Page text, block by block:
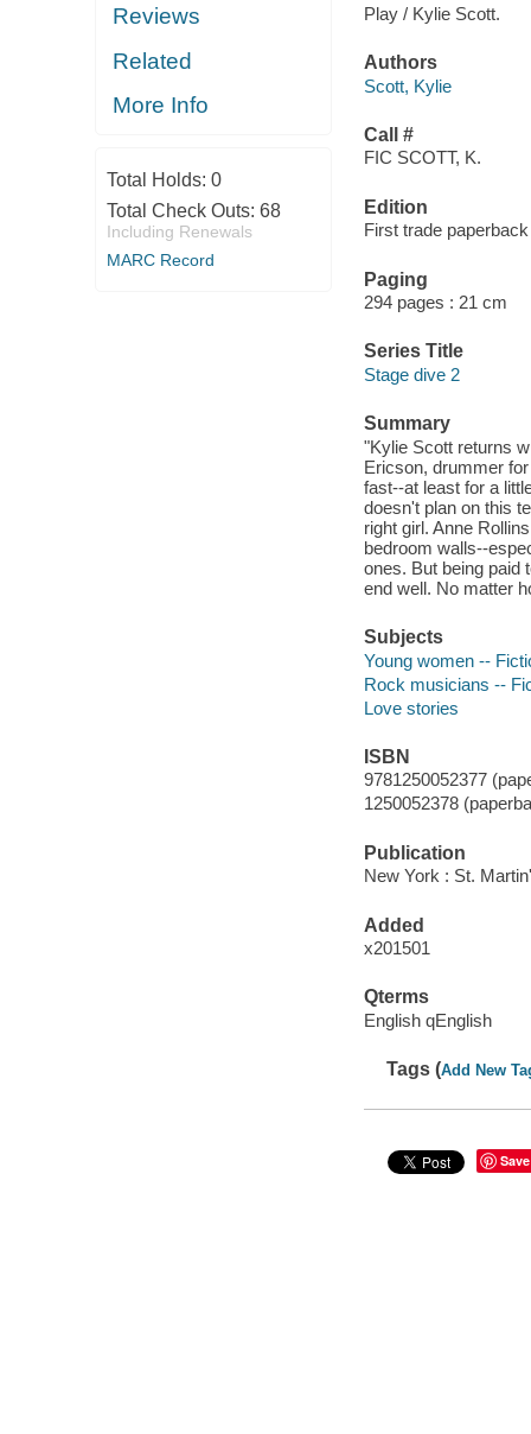
Reviews
Related
More Info
Total Holds: 0
Total Check Outs: 68
Including Renewals
MARC Record
Play / Kylie Scott.
Authors
Scott, Kylie
Call #
FIC SCOTT, K.
Edition
First trade
Paging
294 pages : 21 cm
Series Title
Stage dive 2
Summary
"Kylie Scott returns
Ericson, drummer
fast--at least for a
doesn't plan on this
right girl. Anne
bedroom walls--
ones. But being paid
end well. No matter
Subjects
Young women --
Rock musicians --
Love stories
ISBN
9781250052377
1250052378
Publication
New York : St.
Added
x201501
Qterms
English qEnglish
Tags (Add New
Save